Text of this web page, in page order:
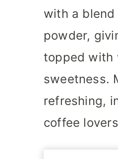
with a
powder,
topped with
sweetness.
refreshing,
coffee